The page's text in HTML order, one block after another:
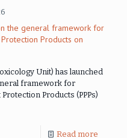
the general framework for
Products on
Unit) has launched
framework for
Products (PPPs)
Read more